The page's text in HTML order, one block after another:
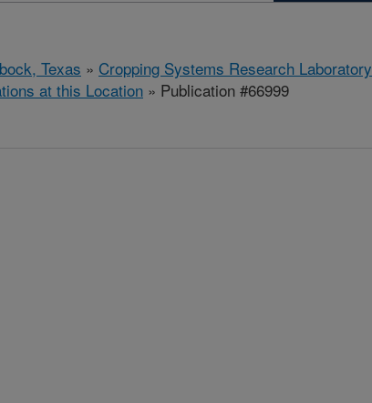
Texas » Cropping Systems Research Laboratory
at this Location » Publication #66999